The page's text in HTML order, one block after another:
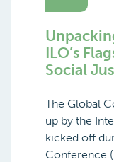
ILO’s
Social
The Global
up by the
kicked off
Conference